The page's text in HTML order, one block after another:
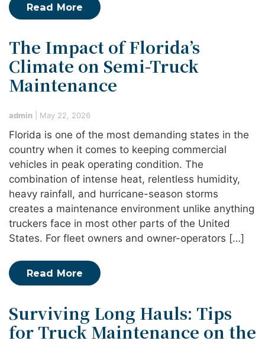
Read More
The Impact of Florida’s
Climate on Semi-Truck
Maintenance
admin May 22, 2026
Florida is one of the most demanding states in the
country when it comes to keeping commercial
vehicles in peak operating condition. The
combination of intense heat, relentless humidity,
heavy rainfall, and hurricane-season storms
creates a maintenance environment unlike anything
truckers face in most other parts of the United
States. For fleet owners and owner-operators […]
Read More
Surviving Long Hauls: Tips
for Truck Maintenance on the